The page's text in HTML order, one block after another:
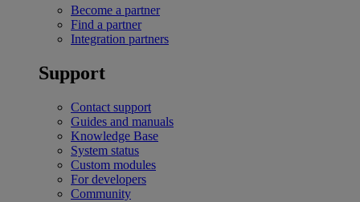
Become a partner
Find a partner
Integration partners
Support
Contact support
Guides and manuals
Knowledge Base
System status
Custom modules
For developers
Community